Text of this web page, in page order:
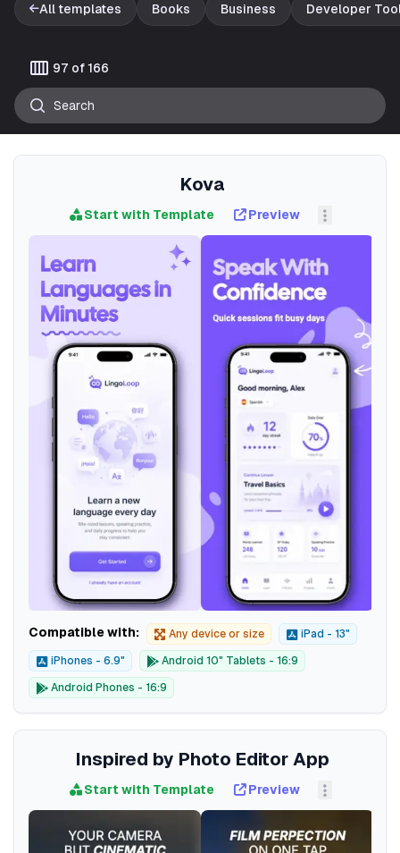
All templates Books Business Developer
calendar_view_week 97 of 166
Kova
Start with Template Preview
Compatible with: Any device or size iPad - 13"
iPhones - 6.9" Android 10" Tablets - 16:9
Android Phones - 16:9
Inspired by Photo Editor App
Start with Template Preview